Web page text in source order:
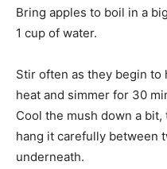
Bring apples to boil in a
1 cup of water.
Stir often as they begin to
heat and simmer for 30
Cool the mush down a
hang it carefully between
underneath.